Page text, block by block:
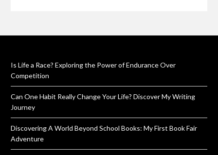
Is Life a Race? Exploring the Power of Endurance Over
Competition
Can One Habit Really Change Your Life? Discover My Writing
Journey
Discovering A World Beyond School Books: My First Book Fair
Adventure